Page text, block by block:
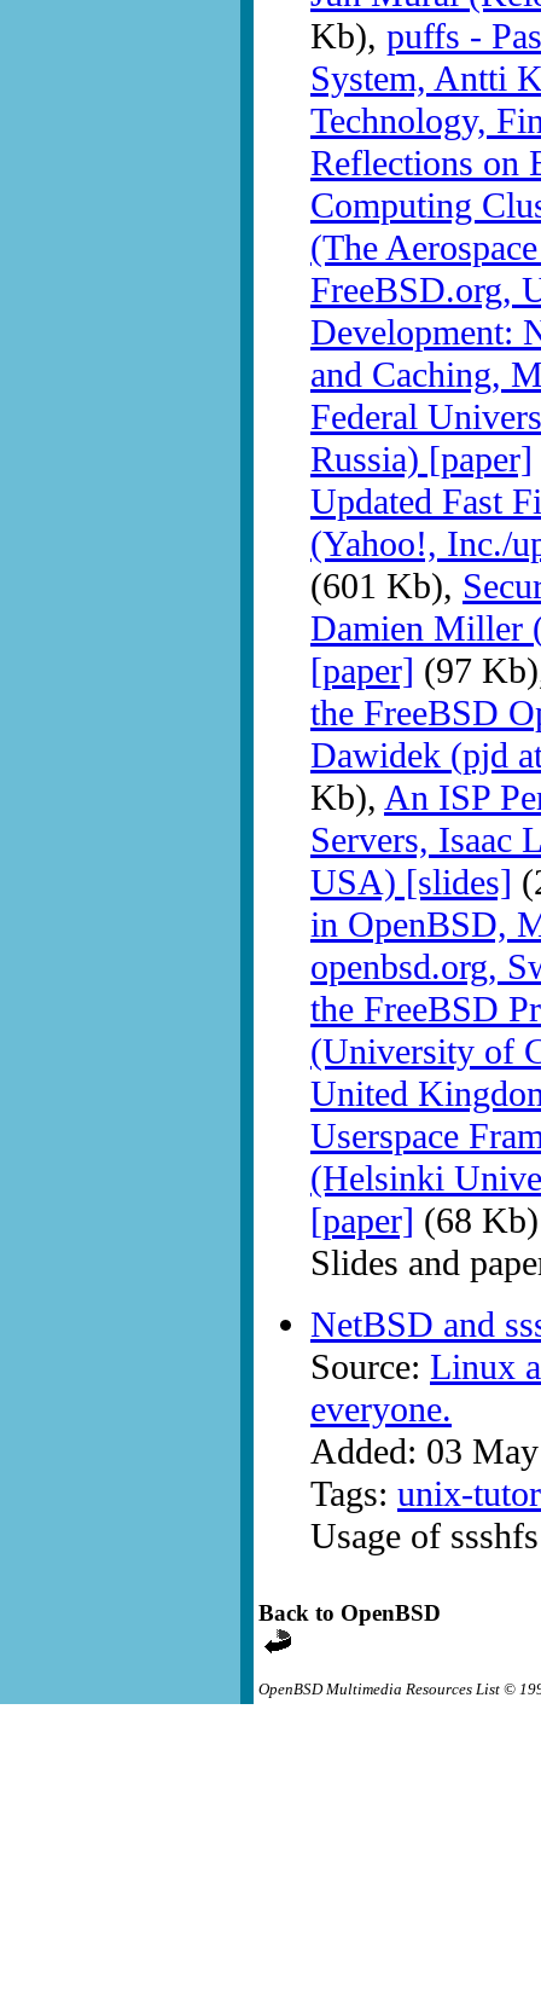
Kb), puffs -
System, Antti
Technology,
Reflections on
Computing
(The
FreeBSD.org,
Development:
and Caching,
Federal
Russia) [paper]
Updated Fast
(Yahoo!, Inc./
(601 Kb),
Damien Miller
[paper] (97
the FreeBSD
Dawidek (pjd
Kb), An ISP
Servers,
USA) [slides]
in OpenBSD,
openbsd.org,
the FreeBSD
(University of
United
Userspace
(Helsinki
[paper] (68 Kb)
Slides and
NetBSD and
Source: Linux
everyone.
Added: 03
Tags: unix-
Usage of
Back to OpenBSD
OpenBSD Multimedia Resources List ©